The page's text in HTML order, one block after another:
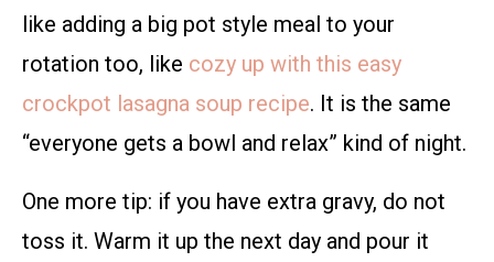
like adding a big pot style meal to your
rotation too, like cozy up with this easy
crockpot lasagna soup recipe. It is the same
“everyone gets a bowl and relax” kind of night.
One more tip: if you have extra gravy, do not
toss it. Warm it up the next day and pour it